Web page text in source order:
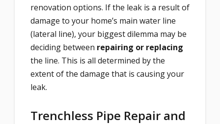
renovation options. If the leak is a result of
damage to your home’s main water line
(lateral line), your biggest dilemma may be
deciding between repairing or replacing
the line. This is all determined by the
extent of the damage that is causing your
leak.
Trenchless Pipe Repair and